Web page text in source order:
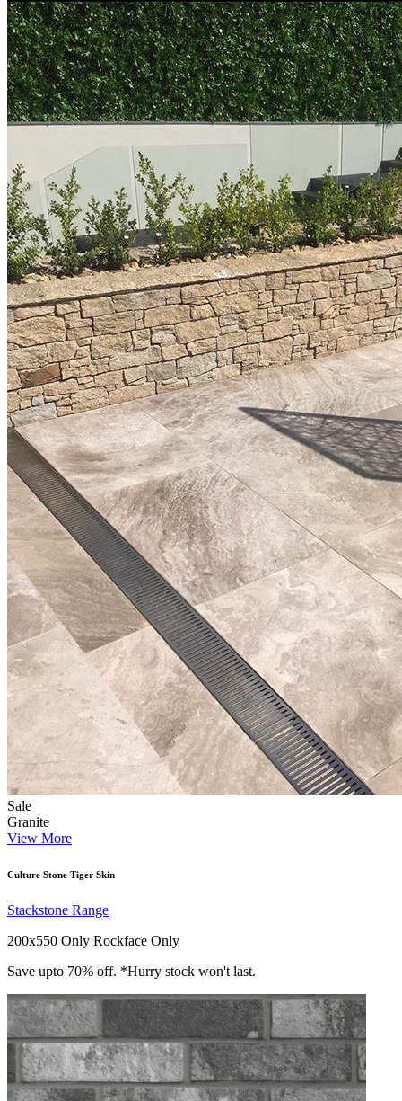
Sale
Granite
View More
Culture Stone Tiger Skin
Stackstone Range
200x550 Only Rockface Only
Save upto 70% off. *Hurry stock won't last.